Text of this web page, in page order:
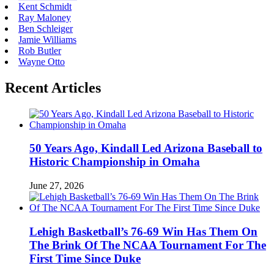
Kent Schmidt
Ray Maloney
Ben Schleiger
Jamie Williams
Rob Butler
Wayne Otto
Recent Articles
50 Years Ago, Kindall Led Arizona Baseball to
Historic Championship in Omaha
June 27, 2026
Lehigh Basketball’s 76-69 Win Has Them On
The Brink Of The NCAA Tournament For The
First Time Since Duke